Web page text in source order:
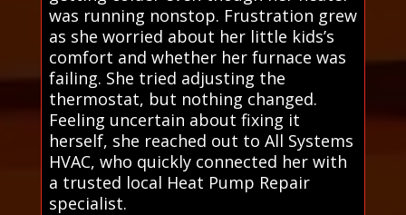
was running nonstop. Frustration grew
as she worried about her little kids’s
comfort and whether her furnace was
failing. She tried adjusting the
thermostat, but nothing changed.
Feeling uncertain about fixing it
herself, she reached out to All Systems
HVAC, who quickly connected her with
a trusted local Heat Pump Repair
specialist.